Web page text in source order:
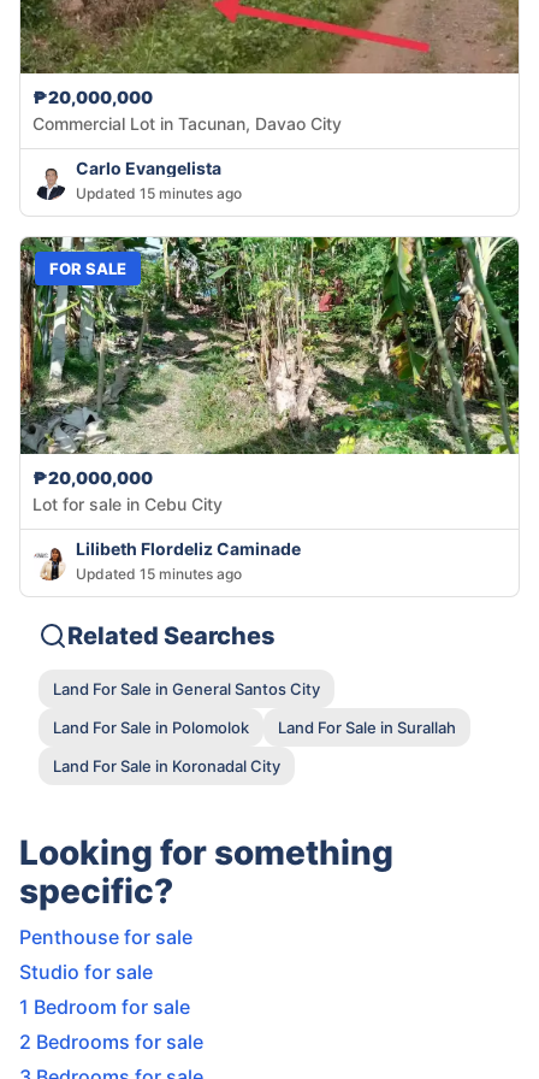
₱20,000,000
Commercial Lot in Tacunan, Davao City
Carlo Evangelista
Updated 15 minutes ago
FOR SALE
₱20,000,000
Lot for sale in Cebu City
Lilibeth Flordeliz Caminade
Updated 15 minutes ago
Related Searches
Land For Sale in General Santos City
Land For Sale in Polomolok
Land For Sale in Surallah
Land For Sale in Koronadal City
Looking for something
specific?
Penthouse for sale
Studio for sale
1 Bedroom for sale
2 Bedrooms for sale